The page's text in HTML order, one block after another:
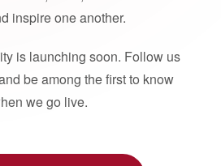
inspire one another.
is launching soon. Follow us
be among the first to know
we go live.